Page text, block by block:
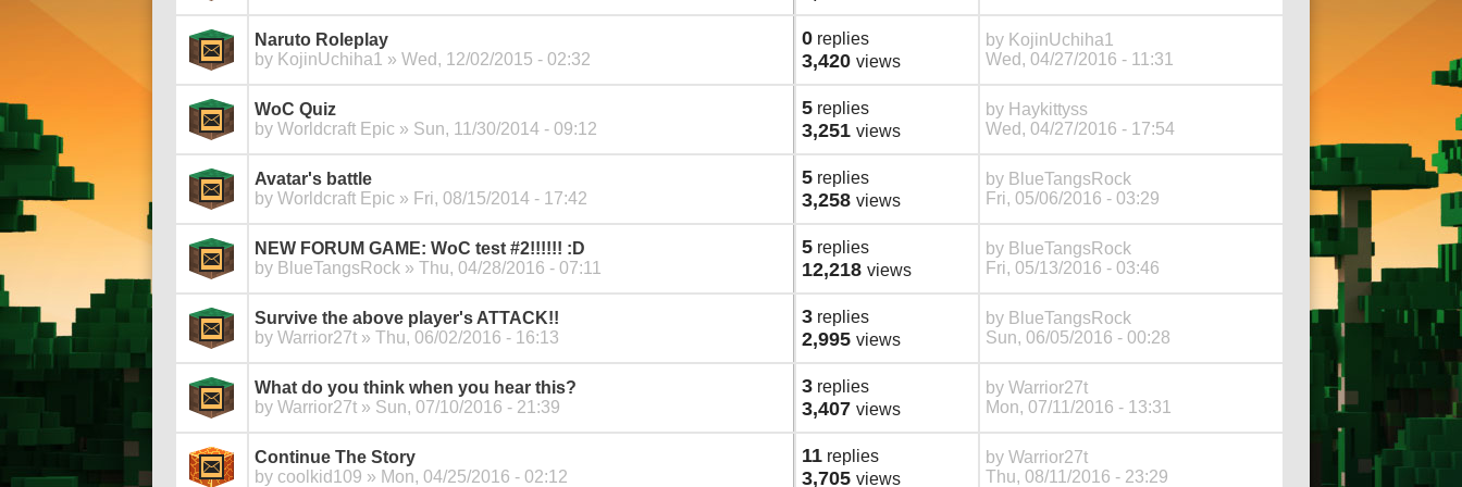
Naruto Roleplay
by KojinUchiha1 » Wed, 12/02/2015 - 02:32
0 replies
3,420 views
by KojinUchiha1
Wed, 04/27/2016 - 11:31
WoC Quiz
by Worldcraft Epic » Sun, 11/30/2014 - 09:12
5 replies
3,251 views
by Haykittyss
Wed, 04/27/2016 - 17:54
Avatar's battle
by Worldcraft Epic » Fri, 08/15/2014 - 17:42
5 replies
3,258 views
by BlueTangsRock
Fri, 05/06/2016 - 03:29
NEW FORUM GAME: WoC test #2!!!!!! :D
by BlueTangsRock » Thu, 04/28/2016 - 07:11
5 replies
12,218 views
by BlueTangsRock
Fri, 05/13/2016 - 03:46
Survive the above player's ATTACK!!
by Warrior27t » Thu, 06/02/2016 - 16:13
3 replies
2,995 views
by BlueTangsRock
Sun, 06/05/2016 - 00:28
What do you think when you hear this?
by Warrior27t » Sun, 07/10/2016 - 21:39
3 replies
3,407 views
by Warrior27t
Mon, 07/11/2016 - 13:31
Continue The Story
by coolkid109 » Mon, 04/25/2016 - 02:12
11 replies
3,705 views
by Warrior27t
Thu, 08/11/2016 - 23:29